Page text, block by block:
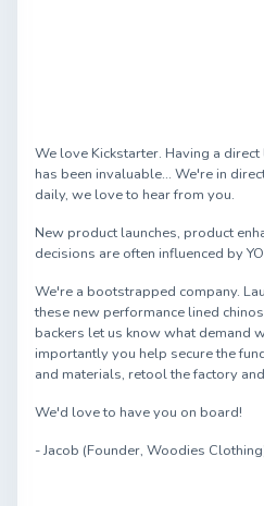
We love Kickstarter. Having a
has been invaluable... We're in
daily, we love to hear from you.
New product launches, product
decisions are often influenced by
We're a bootstrapped company.
these new performance lined
backers let us know what demand
importantly you help secure the
and materials, retool the factory
We'd love to have you on board!
- Jacob (Founder, Woodies